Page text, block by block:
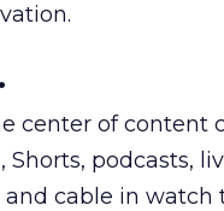
center of content
podcasts,
cable in watch